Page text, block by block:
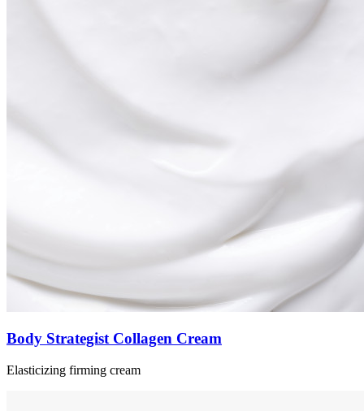
Body Strategist Collagen Cream
Elasticizing firming cream